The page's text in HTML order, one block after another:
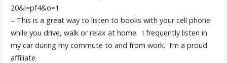
– This is a great way to listen to books with your cell phone
while you drive, walk or relax at home. I frequently listen in
my car during my commute to and from work. I’m a proud
affiliate.